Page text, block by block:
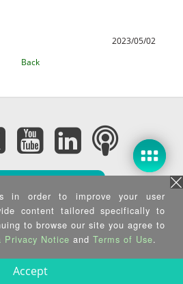
2023/05/02
Back
Policy|Terms of Use |Sitemap
Corp. All Rights Reserved.
in order to improve your user
content tailored specifically to
to browse our site you agree to
Privacy Notice and Terms of Use.
Accept